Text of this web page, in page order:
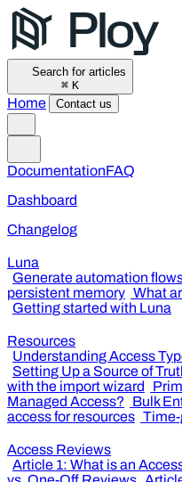
Search for articles
⌘ K
Home Contact us
DocumentationFAQ
Dashboard
Changelog
Luna
Generate automation
persistent memory What
Getting started with Luna
Resources
Understanding Access
Setting Up a Source of
with the import wizard
Managed Access?
Bulk
access for resources
Access Reviews
Article 1: What is an